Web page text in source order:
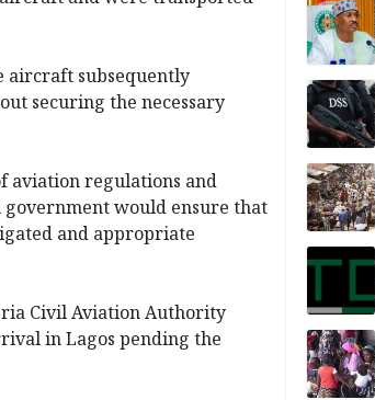
aircraft subsequently
securing the necessary
aviation regulations and
would ensure that
and appropriate
Civil Aviation Authority
in Lagos pending the